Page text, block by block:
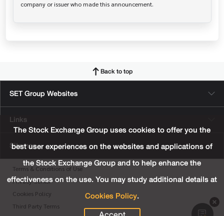
The Stock Exchange Group uses cookies to offer you the
best user experiences on the websites and applications of
the Stock Exchange Group and to help enhance the
effectiveness on the use. You may study additional details at
Cookies Policy.
Back to top
SET Group Websites
Links
Sitemap
Terms & Conditions of Use
Privacy Center
Cookies Policy
Third Party Terms